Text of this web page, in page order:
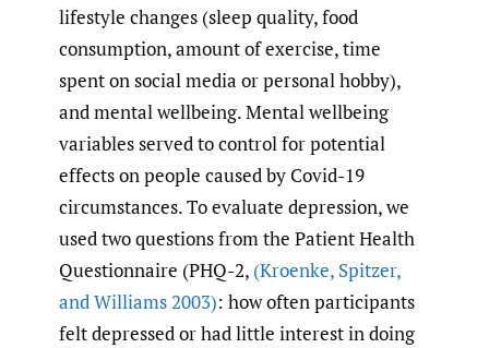
lifestyle changes (sleep quality, food
consumption, amount of exercise, time
spent on social media or personal hobby),
and mental wellbeing. Mental wellbeing
variables served to control for potential
effects on people caused by Covid-19
circumstances. To evaluate depression, we
used two questions from the Patient Health
Questionnaire (PHQ-2, (Kroenke, Spitzer,
and Williams 2003): how often participants
felt depressed or had little interest in doing